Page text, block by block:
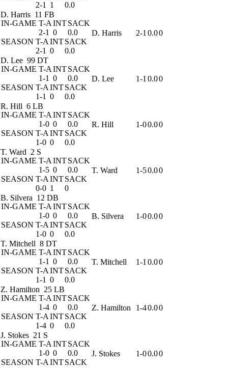
2-1
1 0.0
D. Harris 11 FB
IN-GAME T-A INTSACK
2-1 0
0.0
SEASON T-A INTSACK
2-1 0 0.0
D. Harris 2-1 0.00
D. Lee 99 DT
IN-GAME T-A INTSACK
1-1 0
0.0
SEASON T-A INTSACK
1-1 0 0.0
D. Lee 1-1 0.00
R. Hill 6 LB
IN-GAME T-A INTSACK
1-0 0
0.0
SEASON T-A INTSACK
1-0 0 0.0
R. Hill 1-00.00
T. Ward 2 S
IN-GAME T-A INTSACK
1-5 0
0.0
SEASON T-A INTSACK
0-0 1 0
T. Ward 1-50.00
B. Silvera 12 DB
IN-GAME T-A INTSACK
1-0 0
0.0
SEASON T-A INTSACK
1-0 0 0.0
B. Silvera 1-00.00
T. Mitchell 8 DT
IN-GAME T-A INTSACK
1-1 0
0.0
SEASON T-A INTSACK
1-1 0 0.0
T. Mitchell 1-1 0.00
Z. Hamilton 25 LB
IN-GAME T-A INTSACK
1-4 0
0.0
SEASON T-A INTSACK
1-4 0 0.0
Z. Hamilton 1-40.00
J. Stokes 21 S
IN-GAME T-A INTSACK
1-0 0
0.0
SEASON T-A INTSACK
J. Stokes 1-00.00